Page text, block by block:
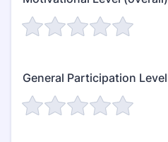
General Participation Level